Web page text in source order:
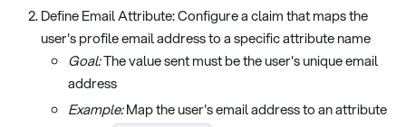
Define Email Attribute: Configure a claim that maps the
user's profile email address to a specific attribute name
Goal:The value sent must be the user's unique email
address
Example:Map the user's email address to an attribute